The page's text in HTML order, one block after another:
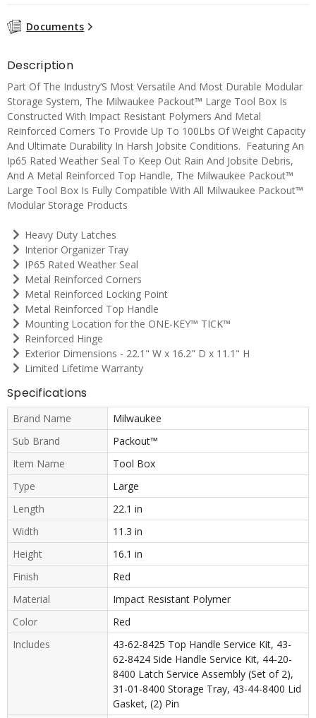
Documents
Description
Part Of The Industry’S Most Versatile And Most Durable Modular
Storage System, The Milwaukee Packout™ Large Tool Box Is
Constructed With Impact Resistant Polymers And Metal
Reinforced Corners To Provide Up To 100Lbs Of Weight Capacity
And Ultimate Durability In Harsh Jobsite Conditions. Featuring An
Ip65 Rated Weather Seal To Keep Out Rain And Jobsite Debris,
And A Metal Reinforced Top Handle, The Milwaukee Packout™
Large Tool Box Is Fully Compatible With All Milwaukee Packout™
Modular Storage Products
Heavy Duty Latches
Interior Organizer Tray
IP65 Rated Weather Seal
Metal Reinforced Corners
Metal Reinforced Locking Point
Metal Reinforced Top Handle
Mounting Location for the ONE-KEY™ TICK™
Reinforced Hinge
Exterior Dimensions - 22.1" W x 16.2" D x 11.1" H
Limited Lifetime Warranty
Specifications
Brand Name
Milwaukee
Sub Brand
Packout™
Item Name
Tool Box
Type
Large
Length
22.1 in
Width
11.3 in
Height
16.1 in
Finish
Red
Material
Impact Resistant Polymer
Color
Red
Includes
43-62-8425 Top Handle Service Kit, 43-
62-8424 Side Handle Service Kit, 44-20-
8400 Latch Service Assembly (Set of 2),
31-01-8400 Storage Tray, 43-44-8400 Lid
Gasket, (2) Pin